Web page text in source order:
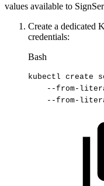
values available to
Create a dedicated
credentials:
Bash
kubectl create
--from-
--from-